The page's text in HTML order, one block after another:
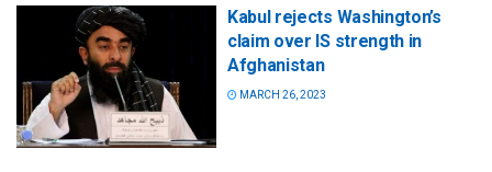
Kabul rejects Washington’s
claim over IS strength in
Afghanistan
MARCH 26, 2023